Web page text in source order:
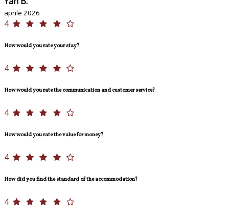
aprile 2026
4
How would you rate your stay?
4
How would you rate the communication and customer service?
4
How would you rate the value for money?
4
How did you find the standard of the accommodation?
4